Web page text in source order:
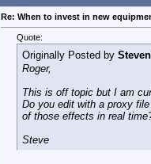
Re: When to invest in new
Quote:
Originally Posted by
Roger,
This is off topic but I am
Do you edit with a proxy
of those effects in real
Steve